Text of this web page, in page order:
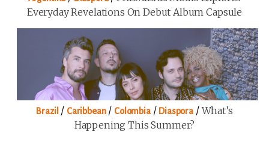
Everyday Revelations On Debut Album Capsule
Brazil / Caribbean/ Colombia/ Diaspora /What’s
Happening This Summer?